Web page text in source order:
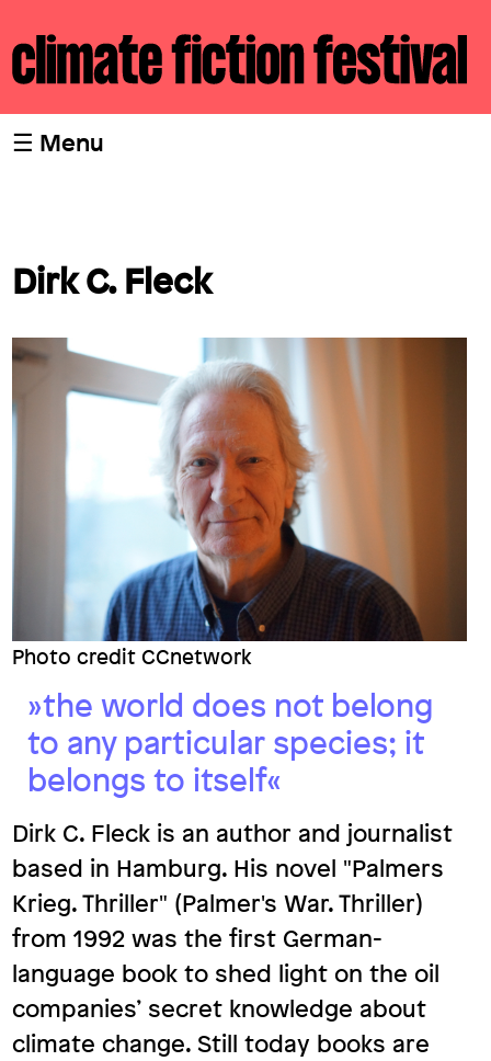
☰ Menu
Program
Writers
Team
cli fi
En
Dirk C. Fleck
Photo credit CCnetwork
»the world does not belong
to any particular species; it
belongs to itself«
Dirk C. Fleck is an author and journalist
based in Hamburg. His novel "Palmers
Krieg. Thriller" (Palmer's War. Thriller)
from 1992 was the first German-
language book to shed light on the oil
companies’ secret knowledge about
climate change. Still today books are